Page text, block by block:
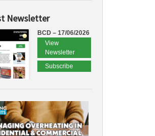
Newsletter
BCD – 17/06/2026
View
Newsletter
Subscribe